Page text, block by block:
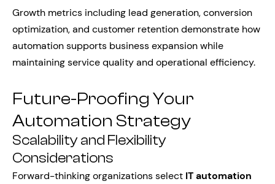
Growth metrics including lead generation, conversion
optimization, and customer retention demonstrate how
automation supports business expansion while
maintaining service quality and operational efficiency.
Future-Proofing Your
Automation Strategy
Scalability and Flexibility
Considerations
Forward-thinking organizations select IT automation